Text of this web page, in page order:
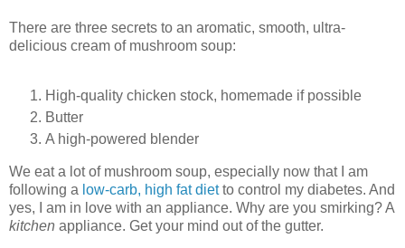
There are three secrets to an aromatic, smooth, ultra-
delicious cream of mushroom soup:
High-quality chicken stock, homemade if possible
Butter
A high-powered blender
We eat a lot of mushroom soup, especially now that I am
following a low-carb, high fat dietto control my diabetes. And
yes, I am in love with an appliance. Why are you smirking? A
kitchen appliance. Get your mind out of the gutter.